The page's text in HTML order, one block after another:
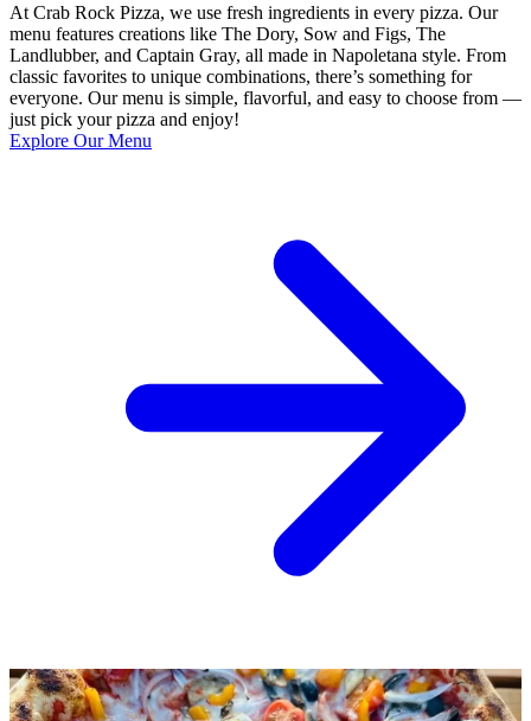
At Crab Rock Pizza, we use fresh ingredients in every pizza. Our
menu features creations like The Dory, Sow and Figs, The
Landlubber, and Captain Gray, all made in Napoletana style. From
classic favorites to unique combinations, there’s something for
everyone. Our menu is simple, flavorful, and easy to choose from —
just pick your pizza and enjoy!
Explore Our Menu